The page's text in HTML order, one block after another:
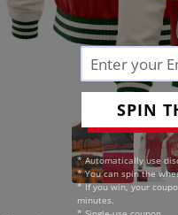
SPIN
* Automatically use
* You can spin the
* If you win, your
minutes.